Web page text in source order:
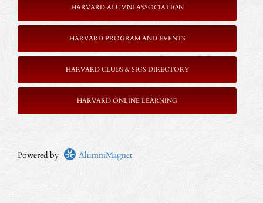
HARVARD ALUMNI ASSOCIATION
HARVARD PROGRAM AND EVENTS
HARVARD CLUBS & SIGS DIRECTORY
HARVARD ONLINE LEARNING
Powered by AlumniMagnet